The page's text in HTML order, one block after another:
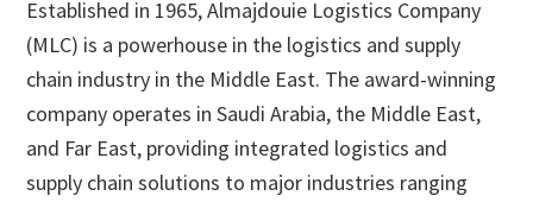
Established in 1965, Almajdouie Logistics Company
(MLC) is a powerhouse in the logistics and supply
chain industry in the Middle East. The award-winning
company operates in Saudi Arabia, the Middle East,
and Far East, providing integrated logistics and
supply chain solutions to major industries ranging